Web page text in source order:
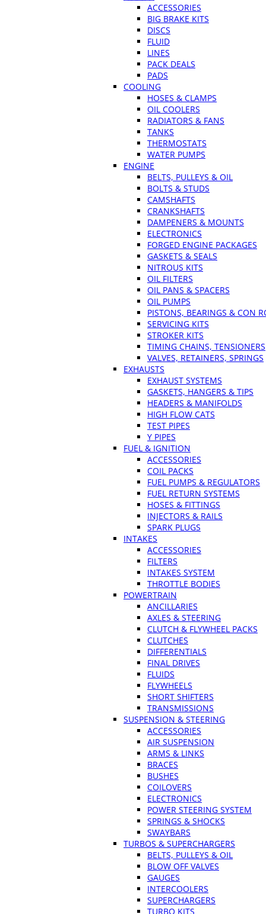
ACCESSORIES
BIG BRAKE KITS
DISCS
FLUID
LINES
PACK DEALS
PADS
COOLING
HOSES & CLAMPS
OIL COOLERS
RADIATORS & FANS
TANKS
THERMOSTATS
WATER PUMPS
ENGINE
BELTS, PULLEYS & OIL
BOLTS & STUDS
CAMSHAFTS
CRANKSHAFTS
DAMPENERS & MOUNTS
ELECTRONICS
FORGED ENGINE PACKAGES
GASKETS & SEALS
NITROUS KITS
OIL FILTERS
OIL PANS & SPACERS
OIL PUMPS
PISTONS, BEARINGS & CON
SERVICING KITS
STROKER KITS
TIMING CHAINS, TENSIONERS
VALVES, RETAINERS, SPRINGS
EXHAUSTS
EXHAUST SYSTEMS
GASKETS, HANGERS & TIPS
HEADERS & MANIFOLDS
HIGH FLOW CATS
TEST PIPES
Y PIPES
FUEL & IGNITION
ACCESSORIES
COIL PACKS
FUEL PUMPS & REGULATORS
FUEL RETURN SYSTEMS
HOSES & FITTINGS
INJECTORS & RAILS
SPARK PLUGS
INTAKES
ACCESSORIES
FILTERS
INTAKES SYSTEM
THROTTLE BODIES
POWERTRAIN
ANCILLARIES
AXLES & STEERING
CLUTCH & FLYWHEEL PACKS
CLUTCHES
DIFFERENTIALS
FINAL DRIVES
FLUIDS
FLYWHEELS
SHORT SHIFTERS
TRANSMISSIONS
SUSPENSION & STEERING
ACCESSORIES
AIR SUSPENSION
ARMS & LINKS
BRACES
BUSHES
COILOVERS
ELECTRONICS
POWER STEERING SYSTEM
SPRINGS & SHOCKS
SWAYBARS
TURBOS & SUPERCHARGERS
BELTS, PULLEYS & OIL
BLOW OFF VALVES
GAUGES
INTERCOOLERS
SUPERCHARGERS
TURBO KITS